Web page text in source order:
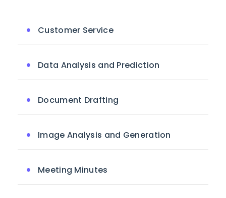
Customer Service
Data Analysis and Prediction
Document Drafting
Image Analysis and Generation
Meeting Minutes